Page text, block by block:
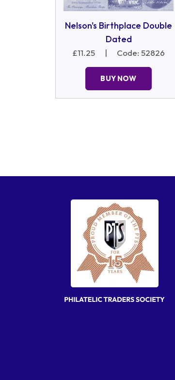
Nelson's Birthplace Double
Dated
£11.25 | Code: 52826
BUY NOW